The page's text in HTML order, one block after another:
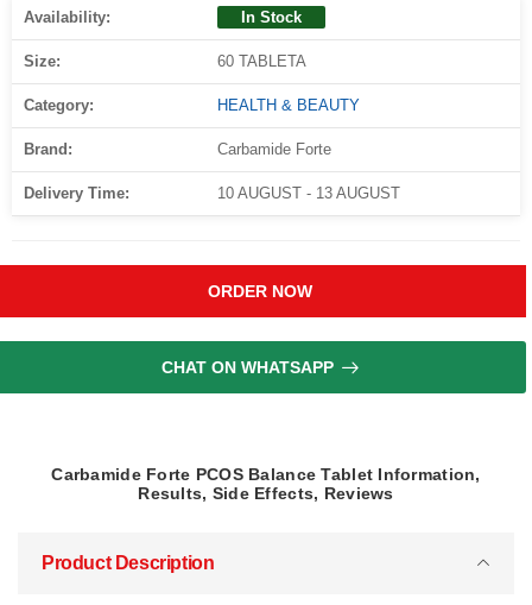
Availability: In Stock
Size: 60 TABLETA
Category: HEALTH & BEAUTY
Brand: Carbamide Forte
Delivery Time: 10 AUGUST - 13 AUGUST
ORDER NOW
CHAT ON WHATSAPP
Carbamide Forte PCOS Balance Tablet Information,
Results, Side Effects, Reviews
Product Description